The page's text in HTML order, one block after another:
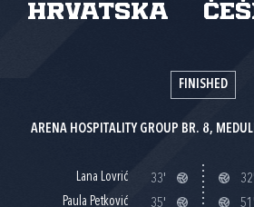
Hrvatska
FINISHED
ARENA HOSPITALITY GROUP BR. 8,
Lana Lovrić
33'
Paula Petković
35'
32'
51'